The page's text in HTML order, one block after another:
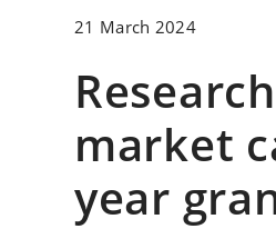
21 March 2024
market
year